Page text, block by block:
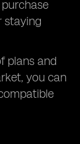
staying
plans and
you can